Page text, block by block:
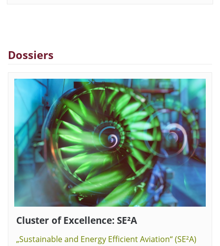
Dossiers
Cluster of Excellence: SE²A
„Sustainable and Energy Efficient Aviation“ (SE²A)